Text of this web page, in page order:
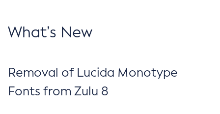
What’s New
Removal of Lucida Monotype
Fonts from Zulu 8